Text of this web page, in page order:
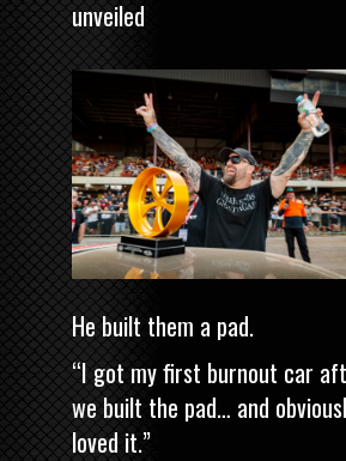
unveiled
He built them a pad.
“I got my first burnout car
we built the pad… and
loved it.”